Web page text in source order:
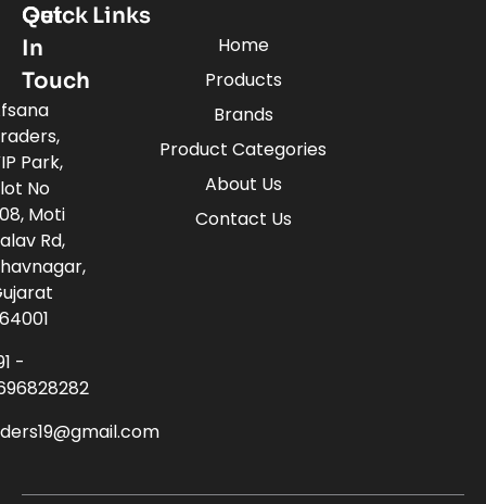
Quick Links
Home
Products
Brands
Product Categories
About Us
Contact Us
Get
In
Touch
Park,
No
Moti
Rd,
-